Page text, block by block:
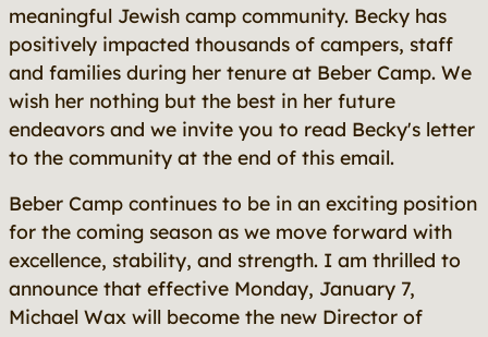
meaningful Jewish camp community. Becky has
positively impacted thousands of campers, staff
and families during her tenure at Beber Camp. We
wish her nothing but the best in her future
endeavors and we invite you to read Becky's letter
to the community at the end of this email.
Beber Camp continues to be in an exciting position
for the coming season as we move forward with
excellence, stability, and strength. I am thrilled to
announce that effective Monday, January 7,
Michael Wax will become the new Director of